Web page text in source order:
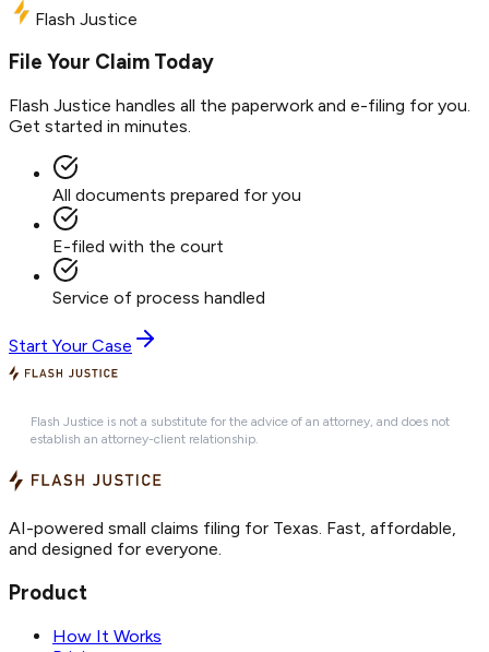
Flash Justice
File Your Claim Today
Flash Justice handles all the paperwork and e-filing for you.
Get started in minutes.
All documents prepared for you
E-filed with the court
Service of process handled
Start Your Case
Flash Justice is not a substitute for the advice of an attorney, and does not
establish an attorney-client relationship.
AI-powered small claims filing for Texas. Fast, affordable,
and designed for everyone.
Product
How It Works